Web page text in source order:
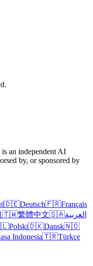
an independent AI
by, or sponsored by
🇩🇪Deutsch🇫🇷Français
🇹🇼繁體中文🇸🇦العربية
Polski🇩🇰Dansk🇳🇴
Indonesia🇹🇷Türkçe